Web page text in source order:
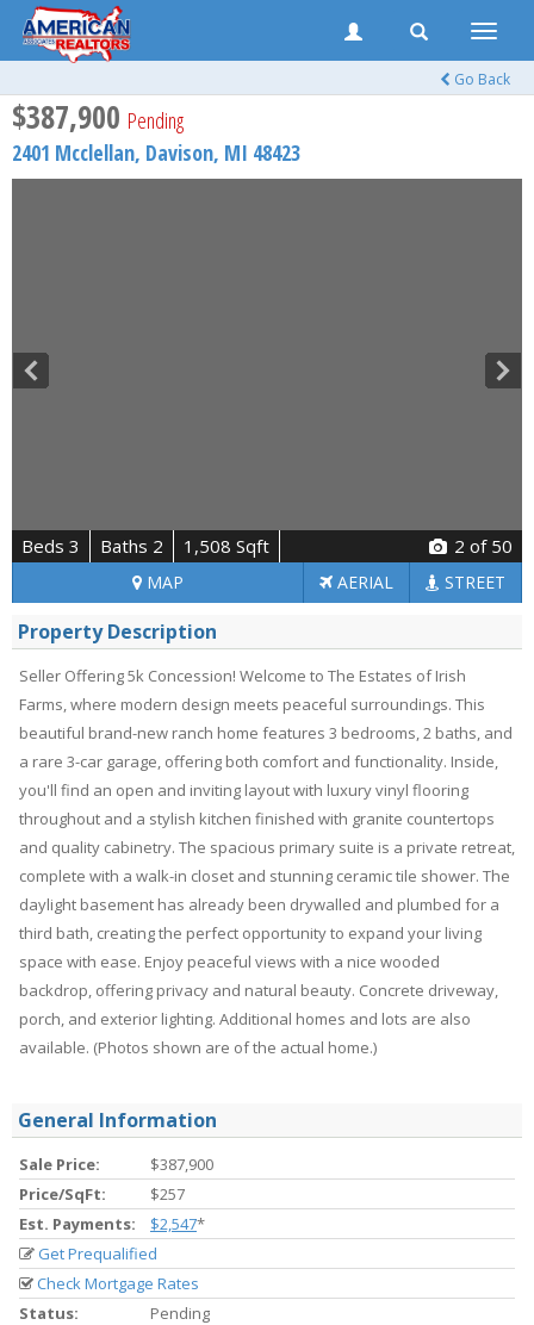
Toggle
Go Back
$387,900 Pending
2401 Mcclellan, Davison, MI 48423
Beds 3 Baths 2 1,508 Sqft 2 of 50
MAP AERIAL STREET
Property Description
Seller Offering 5k Concession! Welcome to The Estates of Irish
Farms, where modern design meets peaceful surroundings. This
beautiful brand-new ranch home features 3 bedrooms, 2 baths, and
a rare 3-car garage, offering both comfort and functionality. Inside,
you'll find an open and inviting layout with luxury vinyl flooring
throughout and a stylish kitchen finished with granite countertops
and quality cabinetry. The spacious primary suite is a private retreat,
complete with a walk-in closet and stunning ceramic tile shower. The
daylight basement has already been drywalled and plumbed for a
third bath, creating the perfect opportunity to expand your living
space with ease. Enjoy peaceful views with a nice wooded
backdrop, offering privacy and natural beauty. Concrete driveway,
porch, and exterior lighting. Additional homes and lots are also
available. (Photos shown are of the actual home.)
General Information
Sale Price:
$387,900
Price/SqFt:
$257
Est. Payments:
$2,547*
Get Prequalified
Check Mortgage Rates
Status:
Pending